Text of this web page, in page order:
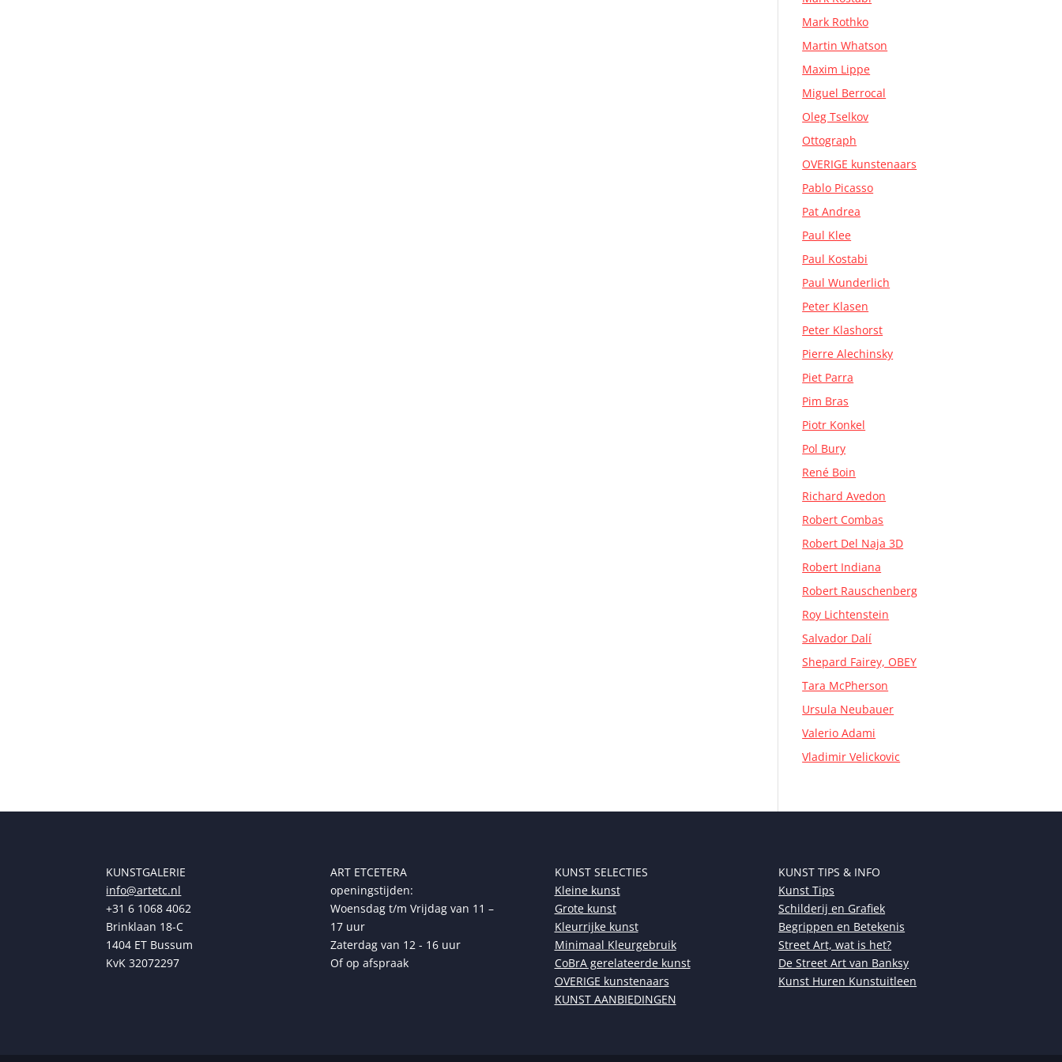
Mark Rothko
Martin Whatson
Maxim Lippe
Miguel Berrocal
Oleg Tselkov
Ottograph
OVERIGE kunstenaars
Pablo Picasso
Pat Andrea
Paul Klee
Paul Kostabi
Paul Wunderlich
Peter Klasen
Peter Klashorst
Pierre Alechinsky
Piet Parra
Pim Bras
Piotr Konkel
Pol Bury
René Boin
Richard Avedon
Robert Combas
Robert Del Naja 3D
Robert Indiana
Robert Rauschenberg
Roy Lichtenstein
Salvador Dalí
Shepard Fairey, OBEY
Tara McPherson
Ursula Neubauer
Valerio Adami
Vladimir Velickovic
KUNSTGALERIE
info@artetc.nl
+31 6 1068 4062
Brinklaan 18-C
1404 ET Bussum
KvK 32072297
ART ETCETERA
openingstijden:
Woensdag t/m Vrijdag van 11 –
17 uur
Zaterdag van 12 - 16 uur
Of op afspraak
KUNST SELECTIES
Kleine kunst
Grote kunst
Kleurrijke kunst
Minimaal Kleurgebruik
CoBrA gerelateerde kunst
OVERIGE kunstenaars
KUNST AANBIEDINGEN
KUNST TIPS & INFO
Kunst Tips
Schilderij en Grafiek
Begrippen en Betekenis
Street Art, wat is het?
De Street Art van Banksy
Kunst Huren Kunstuitleen